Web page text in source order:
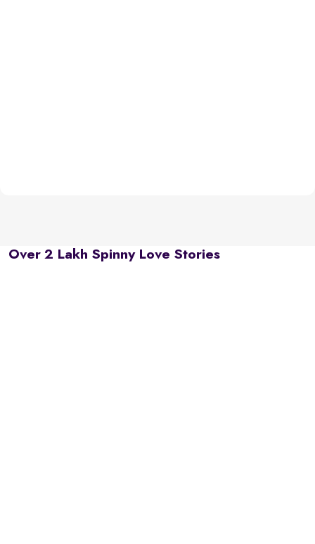
Over 2 Lakh Spinny Love Stories